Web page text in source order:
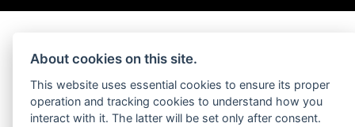
About cookies on this site.
This website uses essential cookies to ensure its proper
operation and tracking cookies to understand how you
interact with it. The latter will be set only after consent.